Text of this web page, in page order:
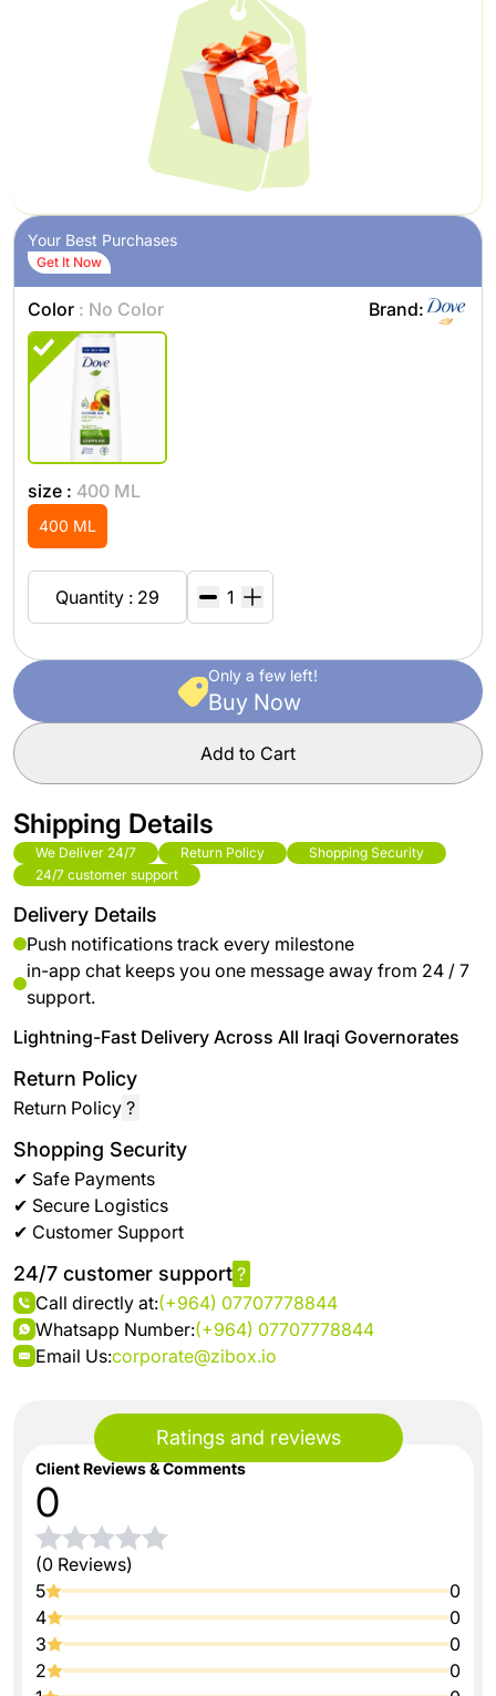
Ratings and reviews
Client Reviews & Comments
0
(0 Reviews)
5
0
4
0
3
0
2
0
Your Best Purchases
Get It Now
Color : No Color Brand:
size : 400 ML
400 ML
Quantity : 29
Only a few left!
Buy Now
Add to Cart
Shipping Details
We Deliver 24/7 Return Policy
Shopping Security
24/7 customer support
Delivery Details
Push notifications track every milestone
in-app chat keeps you one message away from 24 / 7
support.
Lightning-Fast Delivery Across All Iraqi Governorates
Return Policy
Return Policy ?
Shopping Security
✔ Safe Payments
✔ Secure Logistics
✔ Customer Support
24/7 customer support ?
Call directly at:(+964) 07707778844
Whatsapp Number:(+964) 07707778844
Email Us:corporate@zibox.io